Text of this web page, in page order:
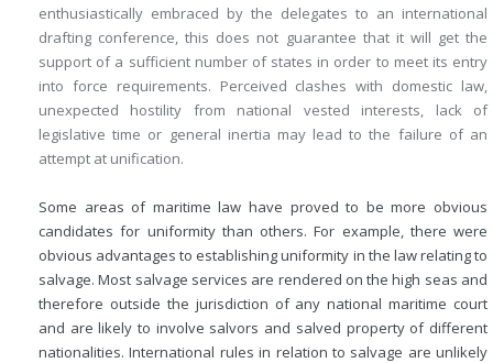
enthusiastically embraced by the delegates to an international
drafting conference, this does not guarantee that it will get the
support of a sufficient number of states in order to meet its entry
into force requirements. Perceived clashes with domestic law,
unexpected hostility from national vested interests, lack of
legislative time or general inertia may lead to the failure of an
attempt at unification.
Some areas of maritime law have proved to be more obvious
candidates for uniformity than others. For example, there were
obvious advantages to establishing uniformity in the law relating to
salvage. Most salvage services are rendered on the high seas and
therefore outside the jurisdiction of any national maritime court
and are likely to involve salvors and salved property of different
nationalities. International rules in relation to salvage are unlikely